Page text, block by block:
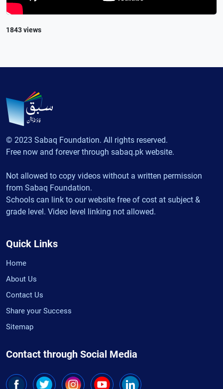
1843 views
© 2023 Sabaq Foundation. All rights reserved.
Free now and forever through sabaq.pk website.
Not allowed to copy videos without a written permission
from Sabaq Foundation.
Schools can link to our website free of cost at subject &
grade level. Video level linking not allowed.
Quick Links
Home
About Us
Contact Us
Share your Success
Sitemap
Contact through Social Media